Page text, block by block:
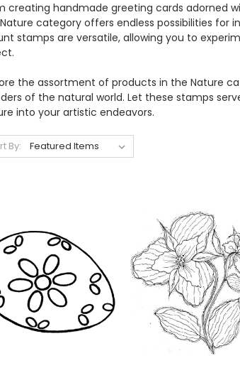
creating handmade greeting cards adorned
category offers endless possibilities for
stamps are versatile, allowing you to
the assortment of products in the Nature
of the natural world. Let these stamps
into your artistic endeavors.
By: